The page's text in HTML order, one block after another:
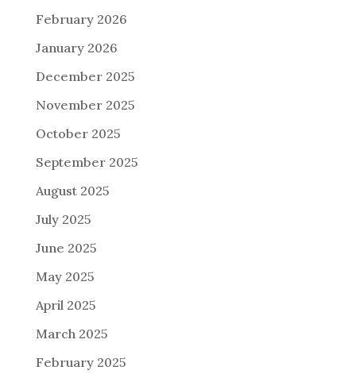
February 2026
January 2026
December 2025
November 2025
October 2025
September 2025
August 2025
July 2025
June 2025
May 2025
April 2025
March 2025
February 2025